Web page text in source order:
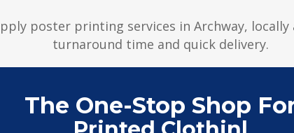
poster printing services in Archway,
turnaround time and quick delivery.
The One-Stop Shop